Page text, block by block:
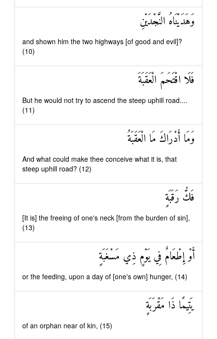
وَهَدَيْنَاهُ النَّجْدَيْنِ
and shown him the two highways [of good and evil]?
(10)
فَلَا اقْتَحَمَ الْعَقَبَةَ
But he would not try to ascend the steep uphill road....
(11)
وَمَا أَدْرَاكَ مَا الْعَقَبَةُ
And what could make thee conceive what it is, that
steep uphill road? (12)
فَكُّ رَقَبَةٍ
[It is] the freeing of one's neck [from the burden of sin],
(13)
أَوْ إِطْعَامٌ فِي يَوْمٍ ذِي مَسْغَبَةٍ
or the feeding, upon a day of [one's own] hunger, (14)
يَتِيمًا ذَا مَقْرَبَةٍ
of an orphan near of kin, (15)